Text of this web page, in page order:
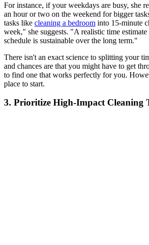
For instance, if your weekdays are busy, she
an hour or two on the weekend for bigger
tasks like cleaning a bedroom into 15-minute
week," she suggests. "A realistic time
schedule is sustainable over the long term."
There isn't an exact science to splitting your
and chances are that you might have to get
to find one that works perfectly for you.
place to start.
3. Prioritize High-Impact Cleaning